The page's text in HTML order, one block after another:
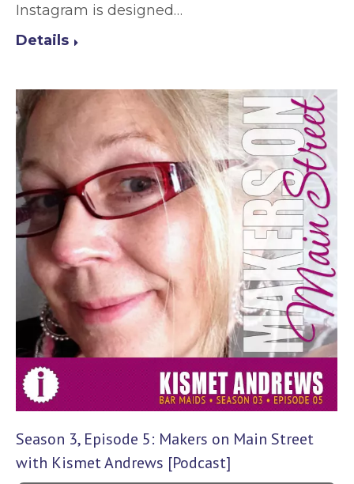
Instagram is designed…
Details
Season 3, Episode 5: Makers on Main Street
with Kismet Andrews [Podcast]